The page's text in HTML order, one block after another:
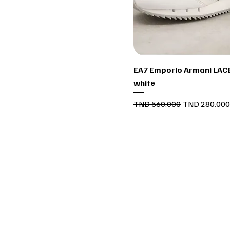
Quick View
EA7 Emporio Armani
white
Regular Price
TND 560.000 Sale Price
TND 280.000